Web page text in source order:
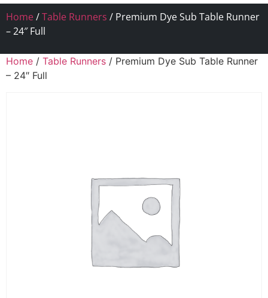
Home/Table Runners / Premium Dye Sub Table Runner
– 24″ Full
Home / Table Runners / Premium Dye Sub Table Runner
– 24″ Full